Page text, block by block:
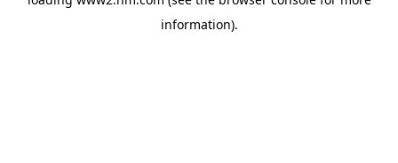
information).